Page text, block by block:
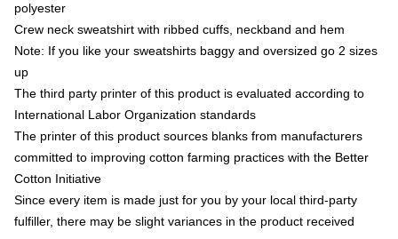
polyester
Crew neck sweatshirt with ribbed cuffs, neckband and hem
Note: If you like your sweatshirts baggy and oversized go 2 sizes
up
The third party printer of this product is evaluated according to
International Labor Organization standards
The printer of this product sources blanks from manufacturers
committed to improving cotton farming practices with the Better
Cotton Initiative
Since every item is made just for you by your local third-party
fulfiller, there may be slight variances in the product received